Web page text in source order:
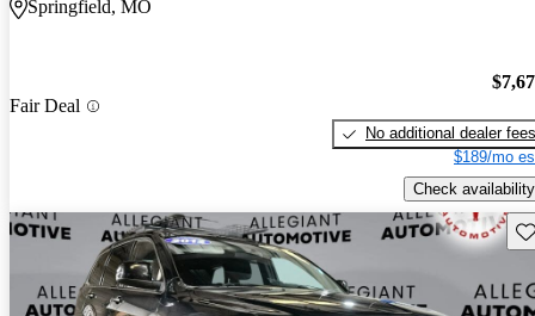
Springfield, MO
Fair Deal
No additional dealer fees
$189/mo
Check availability